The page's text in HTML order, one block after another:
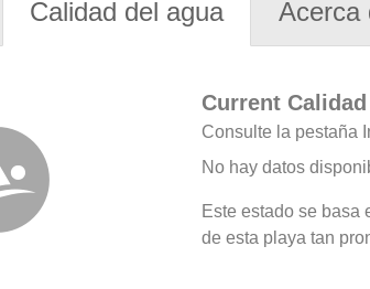
Calidad del agua Acerca
Current
Consulte la pestaña
No hay datos
Este estado se basa
de esta playa tan